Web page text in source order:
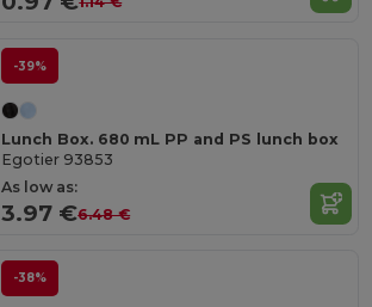
-39%
Lunch Box. 680 mL PP and PS lunch box
Egotier 93853
As low as:
3.97 €6.48 €
-38%